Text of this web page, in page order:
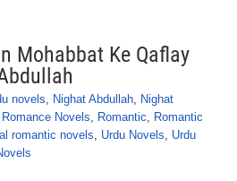
Mohabbat Ke Qaflay
novels, Nighat Abdullah, Nighat
Romance Novels, Romantic, Romantic
romantic novels, Urdu Novels, Urdu